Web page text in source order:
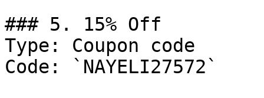
### 5. 15% Off
Type: Coupon code
Code: `NAYELI27572`